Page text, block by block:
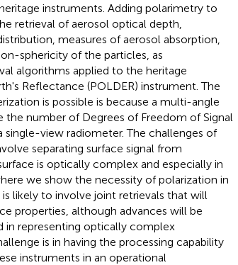
instruments. Adding polarimetry to
retrieval of aerosol optical depth,
measures of aerosol absorption,
sphericity of the particles, as
algorithms applied to the heritage
Reflectance (POLDER) instrument. The
is possible is because a multi-angle
number of Degrees of Freedom of Signal
view radiometer. The challenges of
separating surface signal from
is optically complex and especially in
we show the necessity of polarization in
likely to involve joint retrievals that will
properties, although advances will be
in representing optically complex
is in having the processing capability
instruments in an operational